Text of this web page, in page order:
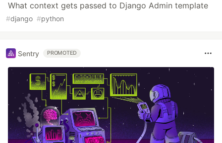
What context gets passed to Django Admin template
#django #python
Sentry PROMOTED